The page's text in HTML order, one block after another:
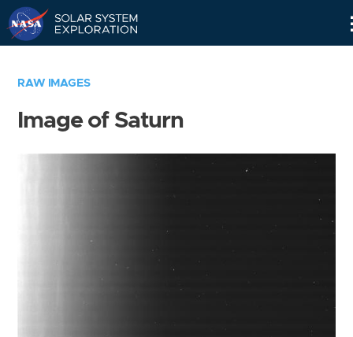
RAW IMAGES
Image of Saturn